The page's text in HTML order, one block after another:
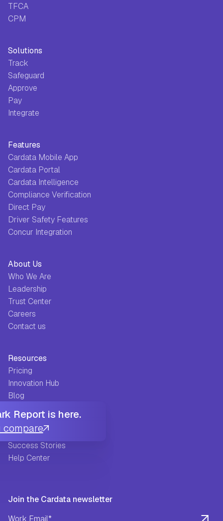
TFCA
CPM
Solutions
Track
Safeguard
Approve
Pay
Integrate
Features
Cardata Mobile App
Cardata Portal
Cardata Intelligence
Compliance Verification
Direct Pay
Driver Safety Features
Concur Integration
About Us
Who We Are
Leadership
Trust Center
Careers
Contact us
Resources
Pricing
Innovation Hub
Blog
Guides
FAQ
Success Stories
Help Center
Join the Cardata newsletter
Report is here.
compare